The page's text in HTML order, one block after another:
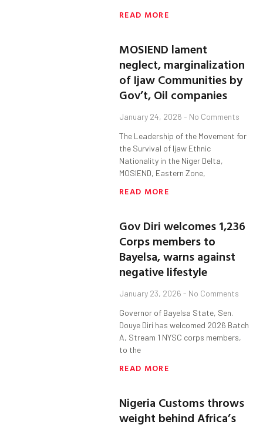
READ MORE
MOSIEND lament
neglect, marginalization
of Ijaw Communities by
Gov’t, Oil companies
January 24, 2026 No Comments
The Leadership of the Movement for
the Survival of Ijaw Ethnic
Nationality in the Niger Delta,
MOSIEND, Eastern Zone,
READ MORE
Gov Diri welcomes 1,236
Corps members to
Bayelsa, warns against
negative lifestyle
January 23, 2026 No Comments
Governor of Bayelsa State, Sen.
Douye Diri has welcomed 2026 Batch
A, Stream 1 NYSC corps members,
to the
READ MORE
Nigeria Customs throws
weight behind Africa’s